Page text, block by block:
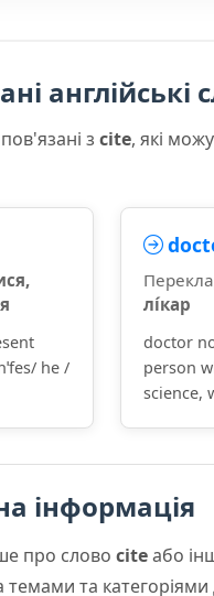
англійські
з cite, які
he /
лі́кар
doctor
person
science,
інформація
про слово citeабо
темами та